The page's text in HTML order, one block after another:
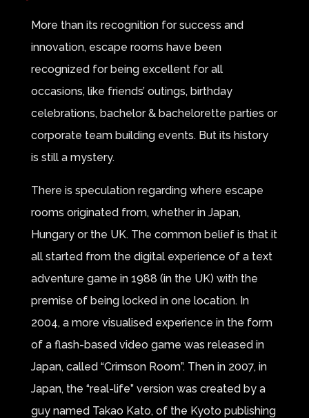
More than its recognition for success and
innovation, escape rooms have been
recognized for being excellent for all
occasions, like friends’ outings, birthday
celebrations, bachelor & bachelorette parties or
corporate team building events. But its history
is still a mystery.
There is speculation regarding where escape
rooms originated from, whether in Japan,
Hungary or the UK. The common belief is that it
all started from the digital experience of a text
adventure game in 1988 (in the UK) with the
premise of being locked in one location. In
2004, a more visualised experience in the form
of a flash-based video game was released in
Japan, called “Crimson Room”. Then in 2007, in
Japan, the “real-life” version was created by a
guy named Takao Kato, of the Kyoto publishing